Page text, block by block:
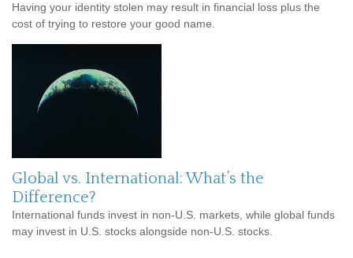
Having your identity stolen may result in financial loss plus the
cost of trying to restore your good name.
Global vs. International: What’s the
Difference?
International funds invest in non-U.S. markets, while global funds
may invest in U.S. stocks alongside non-U.S. stocks.